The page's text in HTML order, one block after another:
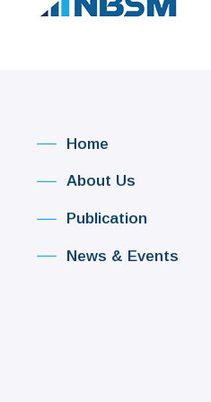
Home
About Us
Publication
News & Events